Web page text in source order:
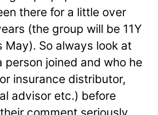
there for a little over
(the group will be 11Y
May). So always look at
person joined and who he
insurance distributor,
advisor etc.) before